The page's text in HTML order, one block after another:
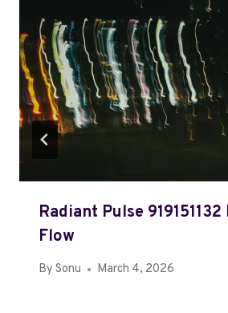
Radiant Pulse
Flow
By Sonu March 4, 2026